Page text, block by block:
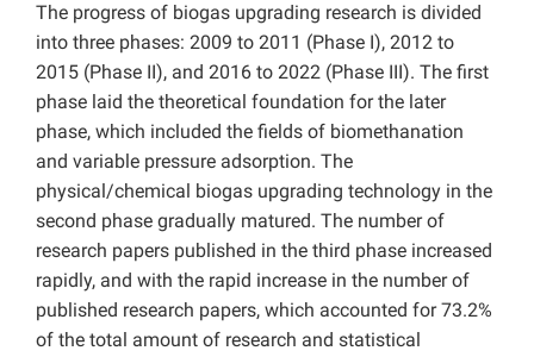
The progress of biogas upgrading research is divided
into three phases: 2009 to 2011 (Phase I), 2012 to
2015 (Phase II), and 2016 to 2022 (Phase III). The first
phase laid the theoretical foundation for the later
phase, which included the fields of biomethanation
and variable pressure adsorption. The
physical/chemical biogas upgrading technology in the
second phase gradually matured. The number of
research papers published in the third phase increased
rapidly, and with the rapid increase in the number of
published research papers, which accounted for 73.2%
of the total amount of research and statistical